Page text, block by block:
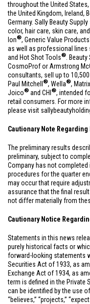
throughoutthe United States,
the United Kingdom, Ireland,
Germany. Sally Beauty
color, hair care, skin care,
Ion®, Generic Value Products
as well as professional lines
and Hot Shot Tools® .
CosmoProf or Armstrong
consultants, sell up to
Paul Mitchell ®, Wella®, Matrix
Joico® and CHI ®, intended
retail consumers. For more
please visit
Cautionary Note
The preliminary results
preliminary, subject to
Company has not
procedures for the quarter
may occur that require
assurance that the final
not differ materially from
Cautionary Notice
Statements in this news
purely historical facts or
forward-looking statements
Securities Act of 1933, as
Exchange Act of 1934, as
term is defined in the Private
can be identified by the use
“believes,” “projects,”